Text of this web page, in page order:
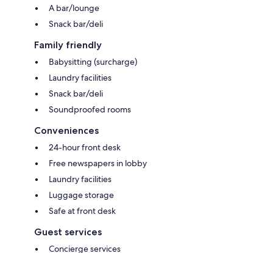
A bar/lounge
Snack bar/deli
Family friendly
Babysitting (surcharge)
Laundry facilities
Snack bar/deli
Soundproofed rooms
Conveniences
24-hour front desk
Free newspapers in lobby
Laundry facilities
Luggage storage
Safe at front desk
Guest services
Concierge services